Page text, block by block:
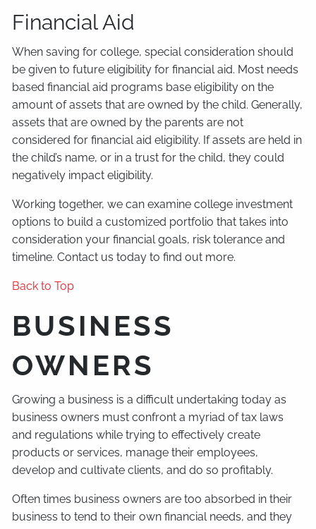
Financial Aid
When saving for college, special consideration should
be given to future eligibility for financial aid. Most needs
based financial aid programs base eligibility on the
amount of assets that are owned by the child. Generally,
assets that are owned by the parents are not
considered for financial aid eligibility. If assets are held in
the child’s name, or in a trust for the child, they could
negatively impact eligibility.
Working together, we can examine college investment
options to build a customized portfolio that takes into
consideration your financial goals, risk tolerance and
timeline. Contact us today to find out more.
Back to Top
BUSINESS
OWNERS
Growing a business is a difficult undertaking today as
business owners must confront a myriad of tax laws
and regulations while trying to effectively create
products or services, manage their employees,
develop and cultivate clients, and do so profitably.
Often times business owners are too absorbed in their
business to tend to their own financial needs, and they